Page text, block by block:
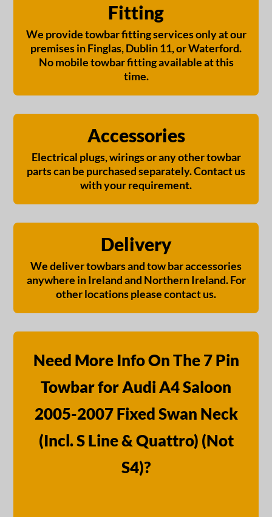
Fitting
We provide towbar fitting services only at our
premises in Finglas, Dublin 11, or Waterford.
No mobile towbar fitting available at this
time.
Accessories
Electrical plugs, wirings or any other towbar
parts can be purchased separately. Contact us
with your requirement.
Delivery
We deliver towbars and tow bar accessories
anywhere in Ireland and Northern Ireland. For
other locations please contact us.
Need More Info On The 7 Pin
Towbar for Audi A4 Saloon
2005-2007 Fixed Swan Neck
(Incl. S Line & Quattro) (Not
S4)?